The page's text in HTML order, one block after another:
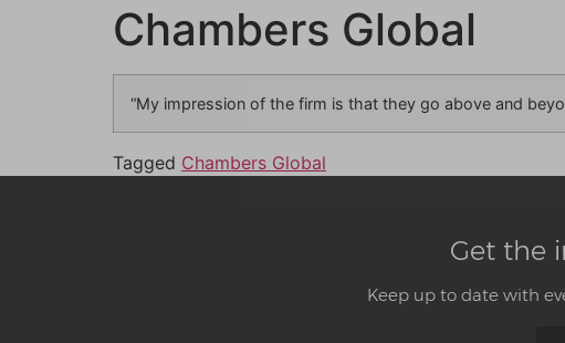
Chambers Global
“My impression of the firm is that they go above and
Tagged Chambers Global
Get the
Keep up to date with